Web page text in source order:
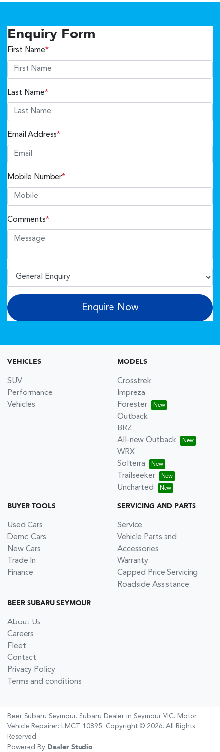
Enquiry Form
First Name*
Last Name*
Email Address*
Mobile Number*
Comments*
Enquire Now
VEHICLES
SUV
Performance
Vehicles
MODELS
Crosstrek
Impreza
Forester
Outback
BRZ
All-new Outback
WRX
Solterra
Trailseeker
Uncharted
BUYER TOOLS
Used Cars
Demo Cars
New Cars
Trade In
Finance
SERVICING AND PARTS
Service
Vehicle Parts and
Accessories
Warranty
Capped Price Servicing
Roadside Assistance
BEER SUBARU SEYMOUR
About Us
Careers
Fleet
Contact
Privacy Policy
Terms and conditions
Beer Subaru Seymour. Subaru Dealer in Seymour VIC. Motor
Vehicle Repairer:
LMCT 10895. Copyright © 2026. All Rights
Reserved.
Powered By Dealer Studio